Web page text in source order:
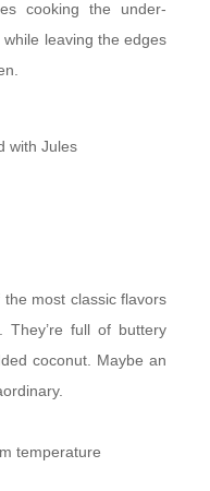
cooking the under-
leaving the edges
with Jules
most classic flavors
They’re full of buttery
coconut. Maybe an
temperature